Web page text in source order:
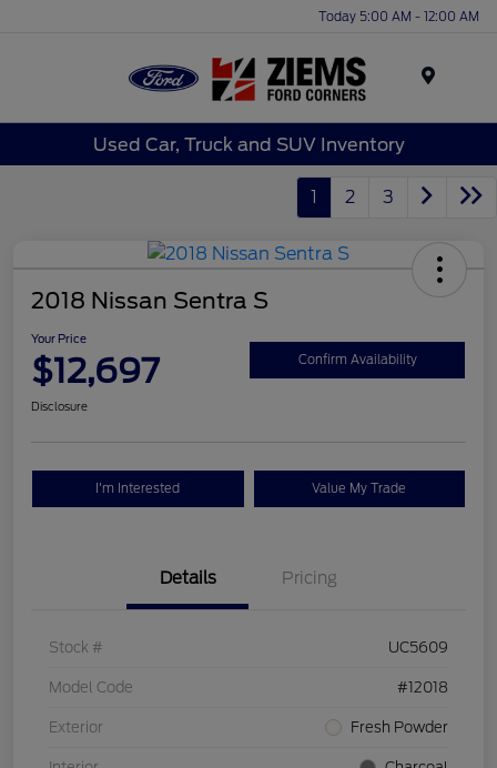
Today 5:00 AM - 12:00 AM
Used Car, Truck and SUV Inventory
1 2 3
2018 Nissan Sentra S
Your Price
$12,697 Confirm Availability
Disclosure
I'm Interested Value My Trade
Details Pricing
Stock # UC5609
Model Code #12018
Exterior Fresh Powder